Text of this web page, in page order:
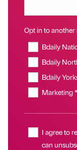
Opt in to another
Bdaily
Bdaily
Bdaily
Marketing *
I agree to
can